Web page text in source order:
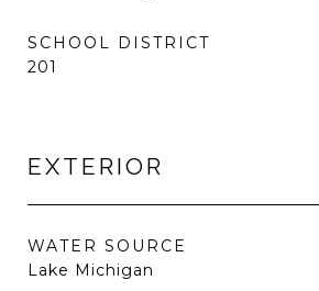
SCHOOL DISTRICT
201
EXTERIOR
WATER SOURCE
Lake Michigan